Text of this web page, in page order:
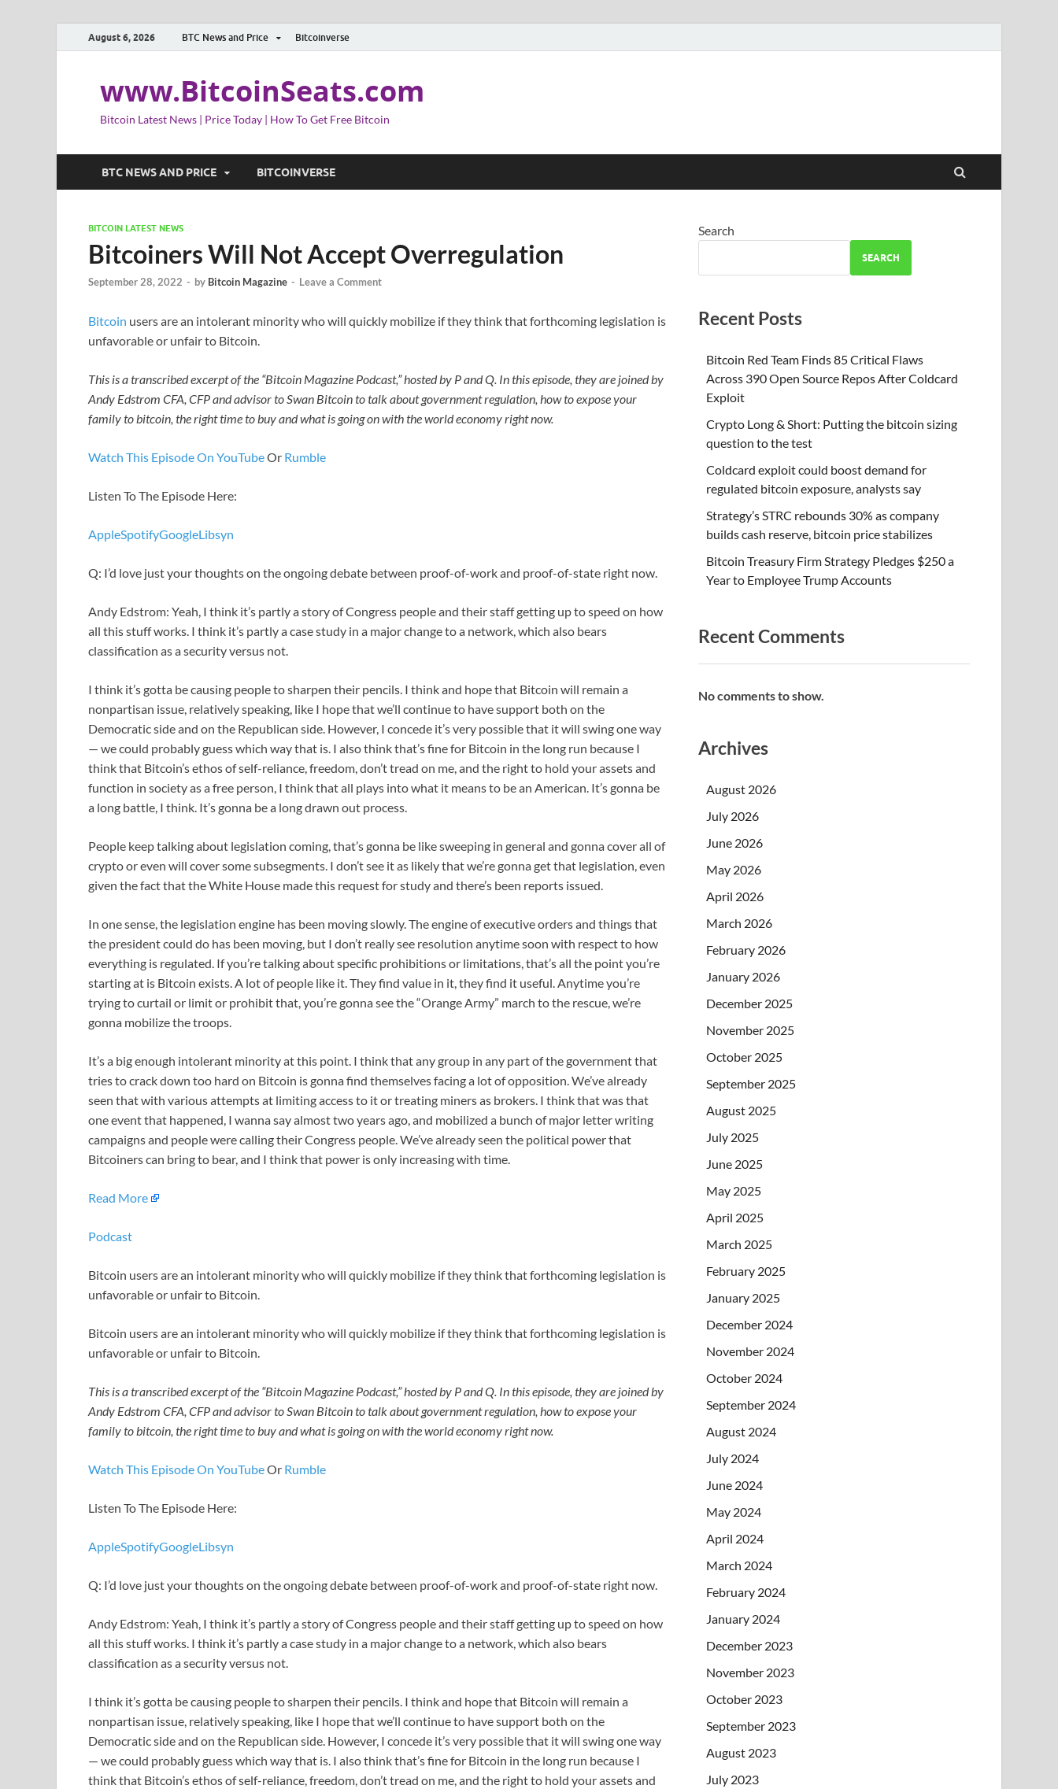
August 6, 2026 BTC News and Price Bitcoinverse
www.BitcoinSeats.com
Bitcoin Latest News | Price Today | How To Get Free Bitcoin
BTC NEWS AND PRICE BITCOINVERSE
BITCOIN LATEST NEWS
Bitcoiners Will Not Accept Overregulation
September 28, 2022 - by Bitcoin Magazine - Leave a Comment
Bitcoin users are an intolerant minority who will quickly mobilize if they think that forthcoming legislation is
unfavorable or unfair to Bitcoin.
This is a transcribed excerpt of the “Bitcoin Magazine Podcast,” hosted by P and Q. In this episode, they are joined by
Andy Edstrom CFA, CFP and advisor to Swan Bitcoin to talk about government regulation, how to expose your
family to bitcoin, the right time to buy and what is going on with the world economy right now.
Watch This Episode On YouTubeOr Rumble
Listen To The Episode Here:
AppleSpotifyGoogleLibsyn
Q: I’d love just your thoughts on the ongoing debate between proof-of-work and proof-of-state right now.
Andy Edstrom: Yeah, I think it’s partly a story of Congress people and their staff getting up to speed on how
all this stuff works. I think it’s partly a case study in a major change to a network, which also bears
classification as a security versus not.
I think it’s gotta be causing people to sharpen their pencils. I think and hope that Bitcoin will remain a
nonpartisan issue, relatively speaking, like I hope that we’ll continue to have support both on the
Democratic side and on the Republican side. However, I concede it’s very possible that it will swing one way
— we could probably guess which way that is. I also think that’s fine for Bitcoin in the long run because I
think that Bitcoin’s ethos of self-reliance, freedom, don’t tread on me, and the right to hold your assets and
function in society as a free person, I think that all plays into what it means to be an American. It’s gonna be
a long battle, I think. It’s gonna be a long drawn out process.
People keep talking about legislation coming, that’s gonna be like sweeping in general and gonna cover all of
crypto or even will cover some subsegments. I don’t see it as likely that we’re gonna get that legislation, even
given the fact that the White House made this request for study and there’s been reports issued.
In one sense, the legislation engine has been moving slowly. The engine of executive orders and things that
the president could do has been moving, but I don’t really see resolution anytime soon with respect to how
everything is regulated. If you’re talking about specific prohibitions or limitations, that’s all the point you’re
starting at is Bitcoin exists. A lot of people like it. They find value in it, they find it useful. Anytime you’re
trying to curtail or limit or prohibit that, you’re gonna see the “Orange Army” march to the rescue, we’re
gonna mobilize the troops.
It’s a big enough intolerant minority at this point. I think that any group in any part of the government that
tries to crack down too hard on Bitcoin is gonna find themselves facing a lot of opposition. We’ve already
seen that with various attempts at limiting access to it or treating miners as brokers. I think that was that
one event that happened, I wanna say almost two years ago, and mobilized a bunch of major letter writing
campaigns and people were calling their Congress people. We’ve already seen the political power that
Bitcoiners can bring to bear, and I think that power is only increasing with time.
Read More
Podcast
Bitcoin users are an intolerant minority who will quickly mobilize if they think that forthcoming legislation is
unfavorable or unfair to Bitcoin.
Bitcoin users are an intolerant minority who will quickly mobilize if they think that forthcoming legislation is
unfavorable or unfair to Bitcoin.
This is a transcribed excerpt of the “Bitcoin Magazine Podcast,” hosted by P and Q. In this episode, they are joined by
Andy Edstrom CFA, CFP and advisor to Swan Bitcoin to talk about government regulation, how to expose your
family to bitcoin, the right time to buy and what is going on with the world economy right now.
Watch This Episode On YouTubeOr Rumble
Listen To The Episode Here:
AppleSpotifyGoogleLibsyn
Q: I’d love just your thoughts on the ongoing debate between proof-of-work and proof-of-state right now.
Andy Edstrom: Yeah, I think it’s partly a story of Congress people and their staff getting up to speed on how
all this stuff works. I think it’s partly a case study in a major change to a network, which also bears
classification as a security versus not.
I think it’s gotta be causing people to sharpen their pencils. I think and hope that Bitcoin will remain a
nonpartisan issue, relatively speaking, like I hope that we’ll continue to have support both on the
Democratic side and on the Republican side. However, I concede it’s very possible that it will swing one way
— we could probably guess which way that is. I also think that’s fine for Bitcoin in the long run because I
think that Bitcoin’s ethos of self-reliance, freedom, don’t tread on me, and the right to hold your assets and
Search
SEARCH
Recent Posts
Bitcoin Red Team Finds 85 Critical Flaws
Across 390 Open Source Repos After Coldcard
Exploit
Crypto Long & Short: Putting the bitcoin sizing
question to the test
Coldcard exploit could boost demand for
regulated bitcoin exposure, analysts say
Strategy’s STRC rebounds 30% as company
builds cash reserve, bitcoin price stabilizes
Bitcoin Treasury Firm Strategy Pledges $250 a
Year to Employee Trump Accounts
Recent Comments
No comments to show.
Archives
August 2026
July 2026
June 2026
May 2026
April 2026
March 2026
February 2026
January 2026
December 2025
November 2025
October 2025
September 2025
August 2025
July 2025
June 2025
May 2025
April 2025
March 2025
February 2025
January 2025
December 2024
November 2024
October 2024
September 2024
August 2024
July 2024
June 2024
May 2024
April 2024
March 2024
February 2024
January 2024
December 2023
November 2023
October 2023
September 2023
August 2023
July 2023